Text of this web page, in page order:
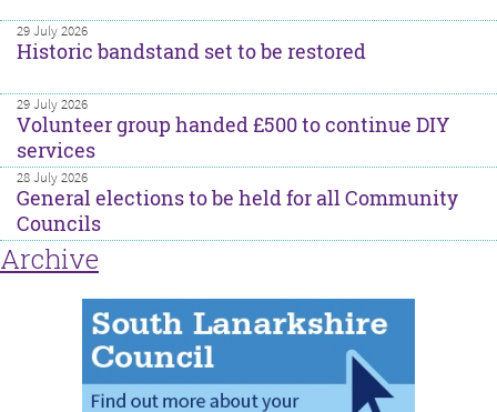
29 July 2026
Historic bandstand set to be restored
29 July 2026
Volunteer group handed £500 to continue DIY
services
28 July 2026
General elections to be held for all Community
Councils
Archive